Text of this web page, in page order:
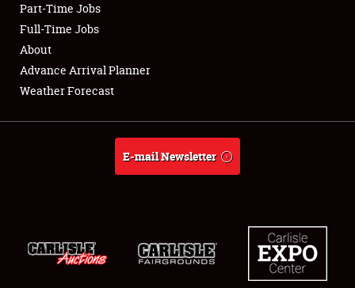
Club Relations
Full-Time Jobs
About
Part-Time Jobs
Full-Time Jobs
About
Advance Arrival Planner
Weather Forecast
E-mail Newsletter